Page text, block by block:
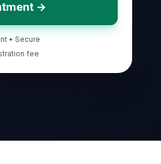
→
• Secure
fee